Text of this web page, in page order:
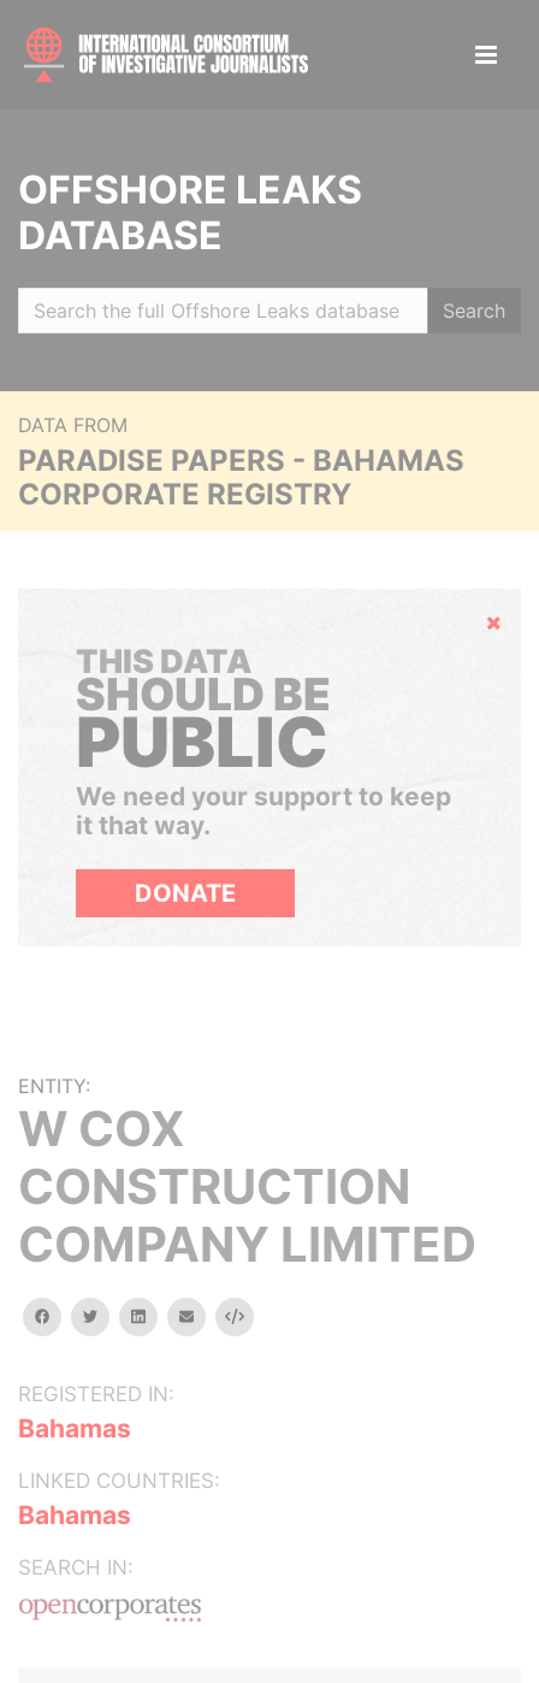
OFFSHORE LEAKS
DATABASE
Search
DATA FROM
PARADISE PAPERS - BAHAMAS
CORPORATE REGISTRY
Hide
THIS DATA
SHOULD BE
PUBLIC
We need your support to keep
it that way.
DONATE
ENTITY:
W COX
CONSTRUCTION
COMPANY LIMITED
facebooktwitterlinkedinemail Embed
REGISTERED IN:
Bahamas
LINKED COUNTRIES:
Bahamas
SEARCH IN: